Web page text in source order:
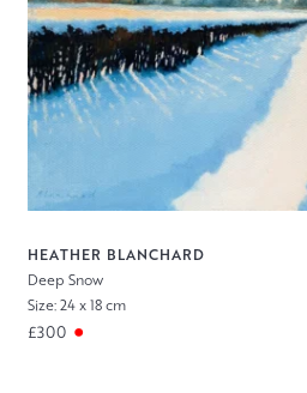
HEATHER BLANCHARD
Deep Snow
Size: 24 x 18 cm
£300